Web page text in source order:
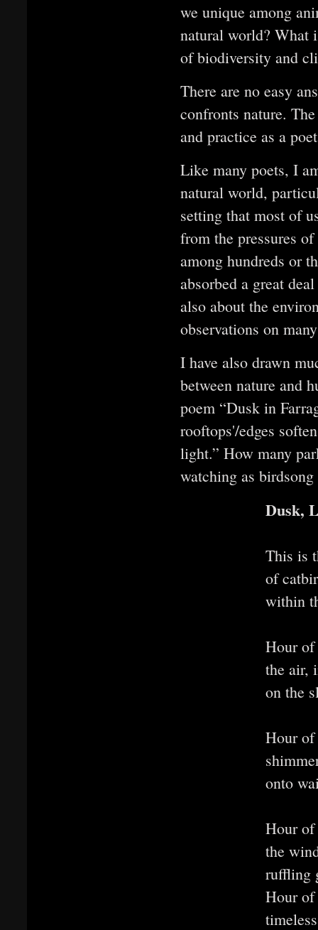
we unique among
natural world? What
of biodiversity and
There are no easy
confronts nature.
and practice as a
Like many poets, I
natural world,
setting that most of
from the pressures
among hundreds or
absorbed a great
also about the
observations on
I have also drawn
between nature and
poem “Dusk in
rooftops'/edges
light.” How many
watching as
Dusk,
This is
of
within
Hour
the air,
on the
Hour
onto
Hour
the
ruffling
Hour